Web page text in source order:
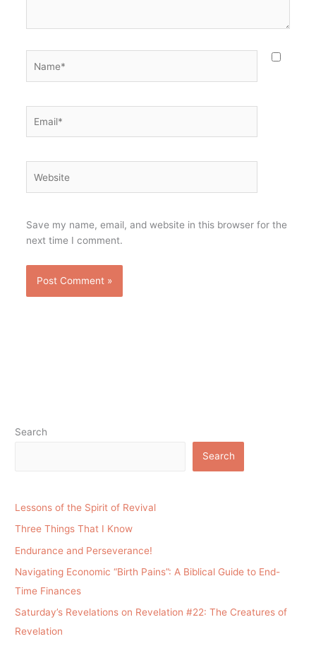
Save my name, email, and website in this browser for the
next time I comment.
Search
Search
Lessons of the Spirit of Revival
Three Things That I Know
Endurance and Perseverance!
Navigating Economic “Birth Pains”: A Biblical Guide to End-
Time Finances
Saturday’s Revelations on Revelation #22: The Creatures of
Revelation